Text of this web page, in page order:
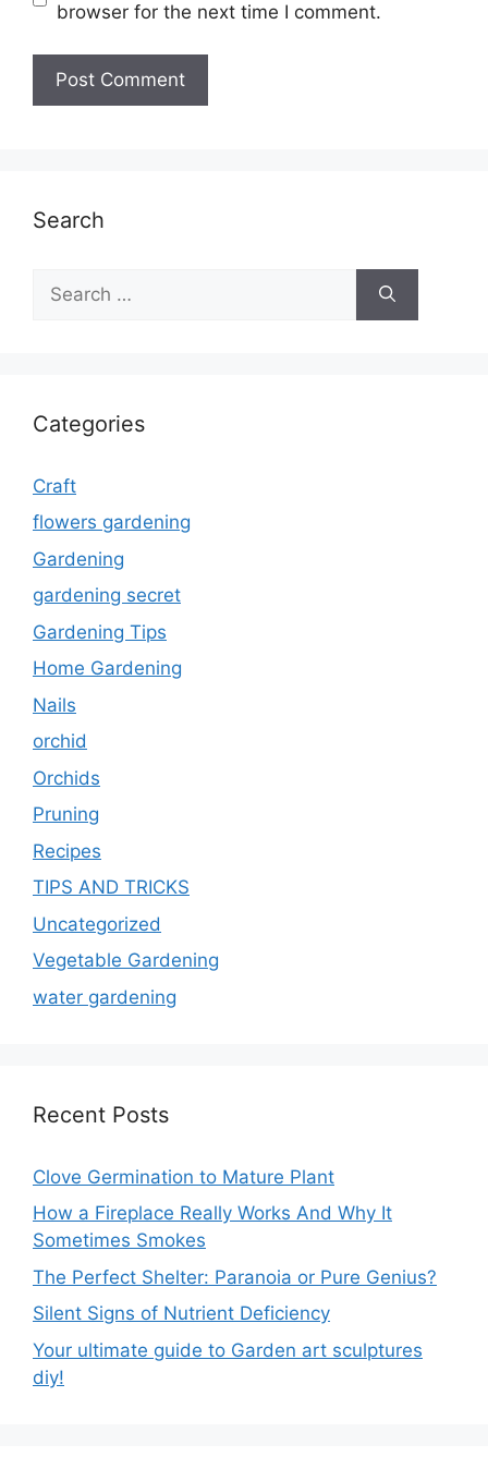
browser for the next time I comment.
Search
for:
Categories
Craft
flowers gardening
Gardening
gardening secret
Gardening Tips
Home Gardening
Nails
orchid
Orchids
Pruning
Recipes
TIPS AND TRICKS
Uncategorized
Vegetable Gardening
water gardening
Recent Posts
Clove Germination to Mature Plant
How a Fireplace Really Works And Why It
Sometimes Smokes
The Perfect Shelter: Paranoia or Pure Genius?
Silent Signs of Nutrient Deficiency
Your ultimate guide to Garden art sculptures
diy!